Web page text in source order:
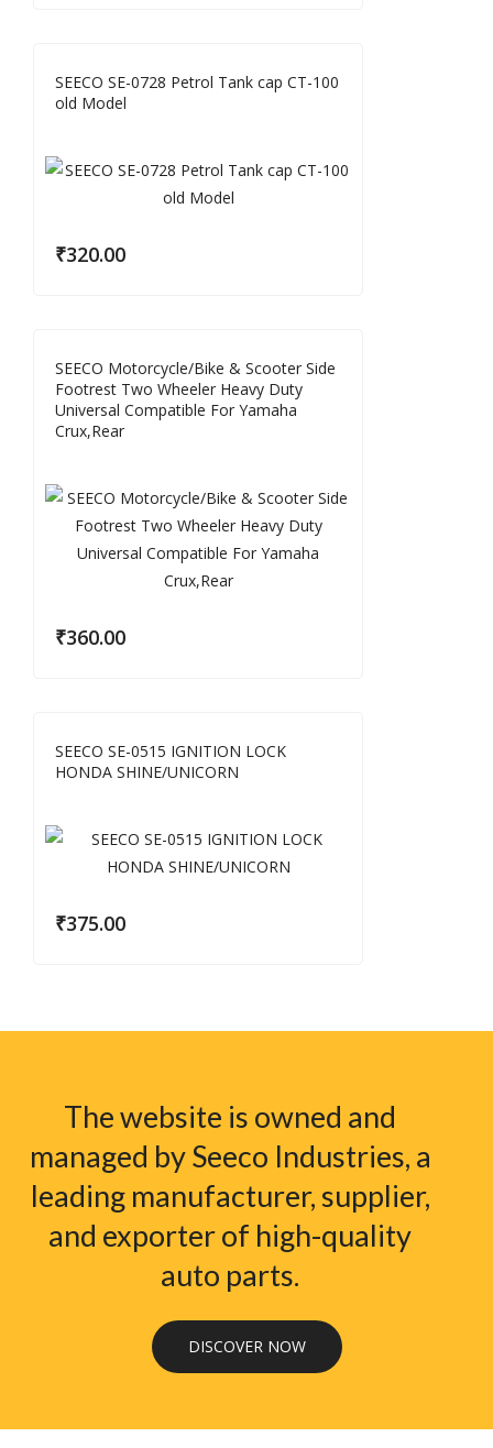
SEECO SE-0728 Petrol Tank cap CT-100
old Model
₹320.00
SEECO Motorcycle/Bike & Scooter Side
Footrest Two Wheeler Heavy Duty
Universal Compatible For Yamaha
Crux,Rear
₹360.00
SEECO SE-0515 IGNITION LOCK
HONDA SHINE/UNICORN
₹375.00
The website is owned and
managed by Seeco Industries, a
leading manufacturer, supplier,
and exporter of high-quality
auto parts.
DISCOVER NOW